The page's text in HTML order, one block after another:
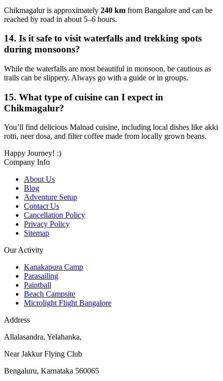
Chikmagalur is approximately 240 km from Bangalore and can be
reached by road in about 5–6 hours.
14. Is it safe to visit waterfalls and trekking spots
during monsoons?
While the waterfalls are most beautiful in monsoon, be cautious as
trails can be slippery. Always go with a guide or in groups.
15. What type of cuisine can I expect in
Chikmagalur?
You’ll find delicious Malnad cuisine, including local dishes like akki
rotti, neer dosa, and filter coffee made from locally grown beans.
Happy Journey! :)
Company Info
About Us
Blog
Adventure Setup
Contact Us
Cancellation Policy
Privacy Policy
Sitemap
Our Activity
Kanakapura Camp
Parasailing
Paintball
Beach Campsite
Microlight Flight Bangalore
Address
Allalasandra, Yelahanka,
Near Jakkur Flying Club
Bengaluru, Karnataka 560065